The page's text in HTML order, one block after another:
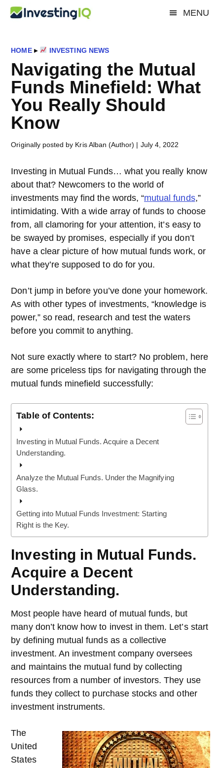
Skip
content
Skip
sidebar
Skip
MENU
Investing
IQ
Smart
Simple
Investing
Tips
HOME▸ INVESTING NEWS
Navigating the Mutual
Funds Minefield: What
You Really Should
Know
Originally posted by Kris Alban (Author) | July 4, 2022
Investing in Mutual Funds… what you really know
about that? Newcomers to the world of
investments may find the words, “mutual funds,”
intimidating. With a wide array of funds to choose
from, all clamoring for your attention, it’s easy to
be swayed by promises, especially if you don’t
have a clear picture of how mutual funds work, or
what they’re supposed to do for you.
Don’t jump in before you’ve done your homework.
As with other types of investments, “knowledge is
power,” so read, research and test the waters
before you commit to anything.
Not sure exactly where to start? No problem, here
are some priceless tips for navigating through the
mutual funds minefield successfully:
Table of Contents:
Investing in Mutual Funds. Acquire a Decent
Understanding.
Analyze the Mutual Funds. Under the Magnifying
Glass.
Getting into Mutual Funds Investment: Starting
Right is the Key.
Investing in Mutual Funds.
Acquire a Decent
Understanding.
Most people have heard of mutual funds, but
many don’t know how to invest in them. Let’s start
by defining mutual funds as a collective
investment. An investment company oversees
and maintains the mutual fund by collecting
resources from a number of investors. They use
funds they collect to purchase stocks and other
investment instruments.
The
United
States